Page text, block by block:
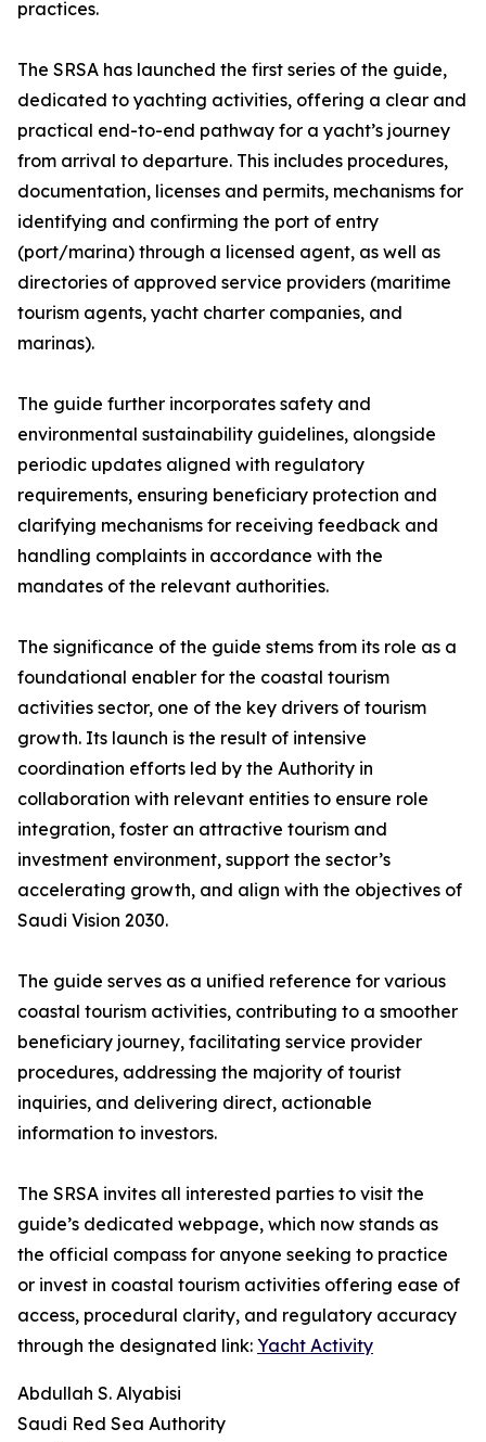
practices.
The SRSA has launched the first series of the guide,
dedicated to yachting activities, offering a clear and
practical end-to-end pathway for a yacht’s journey
from arrival to departure. This includes procedures,
documentation, licenses and permits, mechanisms for
identifying and confirming the port of entry
(port/marina) through a licensed agent, as well as
directories of approved service providers (maritime
tourism agents, yacht charter companies, and
marinas).
The guide further incorporates safety and
environmental sustainability guidelines, alongside
periodic updates aligned with regulatory
requirements, ensuring beneficiary protection and
clarifying mechanisms for receiving feedback and
handling complaints in accordance with the
mandates of the relevant authorities.
The significance of the guide stems from its role as a
foundational enabler for the coastal tourism
activities sector, one of the key drivers of tourism
growth. Its launch is the result of intensive
coordination efforts led by the Authority in
collaboration with relevant entities to ensure role
integration, foster an attractive tourism and
investment environment, support the sector’s
accelerating growth, and align with the objectives of
Saudi Vision 2030.
The guide serves as a unified reference for various
coastal tourism activities, contributing to a smoother
beneficiary journey, facilitating service provider
procedures, addressing the majority of tourist
inquiries, and delivering direct, actionable
information to investors.
The SRSA invites all interested parties to visit the
guide’s dedicated webpage, which now stands as
the official compass for anyone seeking to practice
or invest in coastal tourism activities offering ease of
access, procedural clarity, and regulatory accuracy
through the designated link: Yacht Activity
Abdullah S. Alyabisi
Saudi Red Sea Authority